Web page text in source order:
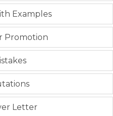
Examples
Promotion
Letter